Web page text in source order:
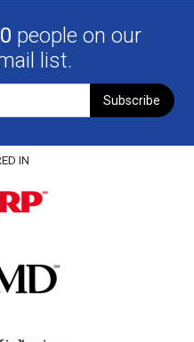
people on our
list.
Subscribe
IN